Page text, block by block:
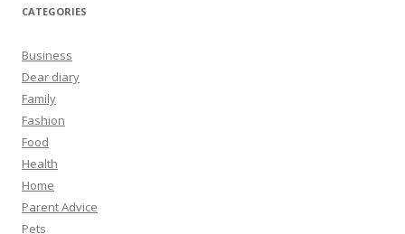
CATEGORIES
Business
Dear diary
Family
Fashion
Food
Health
Home
Parent Advice
Pets